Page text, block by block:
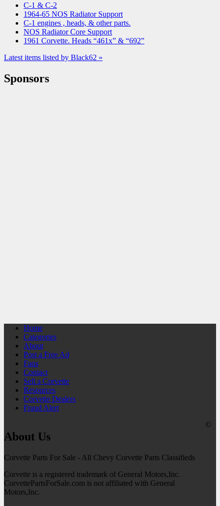
C-1 & C-2
1964-65 NOS Radiator Support
C-1 engines , heads, & other parts.
NOS Radiator Core Support
1961 Corvette. Heads “461x” & “692”
Latest items listed by Black62 »
Sponsors
Home
Categories
About
Post a Free Ad
Faqs
Contact
Sell a Corvette
Resources
Corvette Dealers
Fraud Alert
About Us
Corvette Parts For Sale - All Chevy Corvette Parts Classifieds
Corvette is a registered trademark of General Motors,Inc.
CorvettePartsForSale.com is not affiliated with General
Motors,Inc.
©